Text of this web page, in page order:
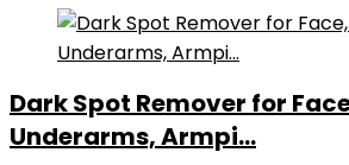
Dark Spot Remover for
Underarms, Armpi...